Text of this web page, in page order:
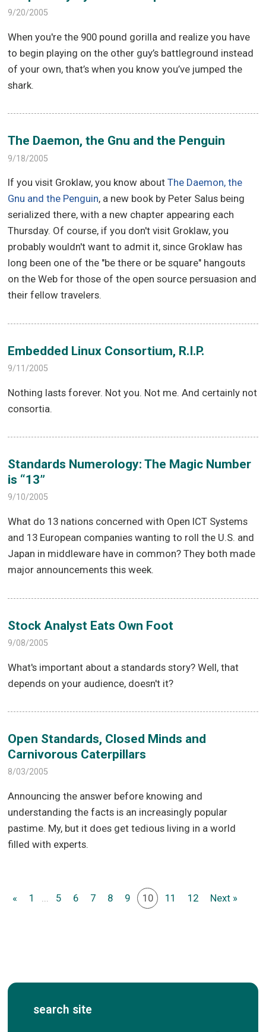
9/20/2005
When you're the 900 pound gorilla and realize you have
to begin playing on the other guy’s battleground instead
of your own, that’s when you know you’ve jumped the
shark.
The Daemon, the Gnu and the Penguin
9/18/2005
If you visit Groklaw, you know aboutThe Daemon, the
Gnu and the Penguin, a new book by Peter Salus being
serialized there, with a new chapter appearing each
Thursday. Of course, if you don't visit Groklaw, you
probably wouldn't want to admit it, since Groklaw has
long been one of the "be there or be square" hangouts
on the Web for those of the open source persuasion and
their fellow travelers.
Embedded Linux Consortium, R.I.P.
9/11/2005
Nothing lasts forever. Not you. Not me. And certainly not
consortia.
Standards Numerology: The Magic Number
is “13”
9/10/2005
What do 13 nations concerned with Open ICT Systems
and 13 European companies wanting to roll the U.S. and
Japan in middleware have in common? They both made
major announcements this week.
Stock Analyst Eats Own Foot
9/08/2005
What's important about a standards story? Well, that
depends on your audience, doesn't it?
Open Standards, Closed Minds and
Carnivorous Caterpillars
8/03/2005
Announcing the answer before knowing and
understanding the facts is an increasingly popular
pastime. My, but it does get tedious living in a world
filled with experts.
« 1 5 6 7 8 9 10 11 12 Next »
search site